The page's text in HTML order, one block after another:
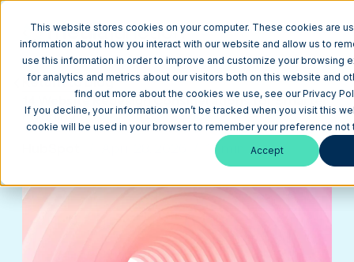
This website stores cookies on your computer. These cookies are
information about how you interact with our website and allow us to
use this information in order to improve and customize your browsing
for analytics and metrics about our visitors both on this website and
find out more about the cookies we use, see our Privacy
If you decline, your information won’t be tracked when you visit this
cookie will be used in your browser to remember your preference not
Accept
Return to Blog
14 Website Redesign Considerations for Smarter
Planning
13 min